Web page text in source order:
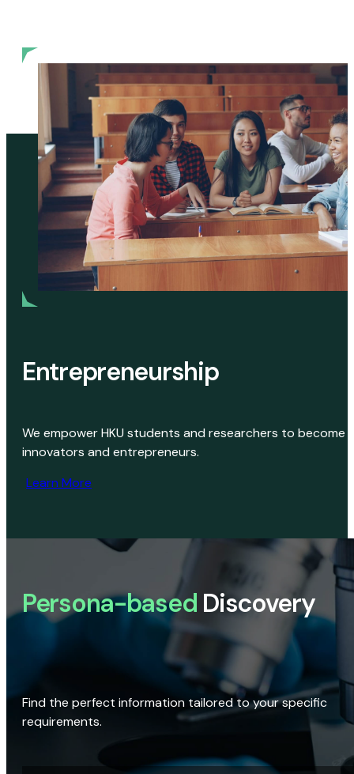
Entrepreneurship
We empower HKU students and researchers to become
innovators and entrepreneurs.
Learn More
Persona-based Discovery
Find the perfect information tailored to your specific
requirements.